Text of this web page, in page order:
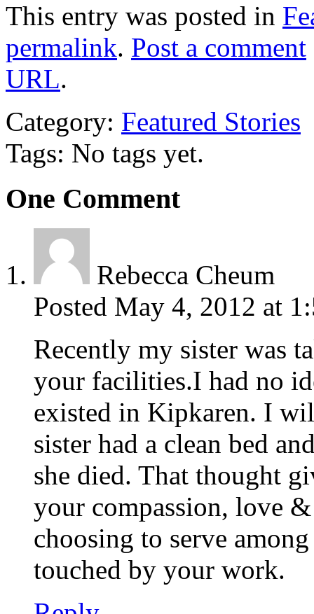
This entry was posted in
permalink. Post a comment
URL.
Category: Featured Stories
Tags: No tags yet.
One Comment
Rebecca Cheum
Posted May 4, 2012 at
Recently my sister was
your facilities.I had no
existed in Kipkaren. I
sister had a clean bed
she died. That thought
your compassion, love
choosing to serve
touched by your work.